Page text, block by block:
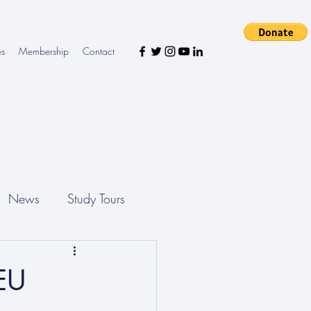
Membership Contact
News Study Tours